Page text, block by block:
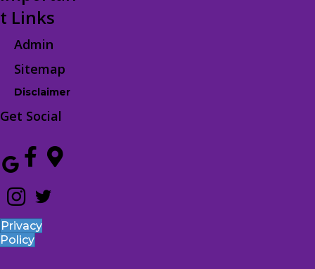
t Links
Admin
Sitemap
Disclaimer
Get Social
Privacy
Policy